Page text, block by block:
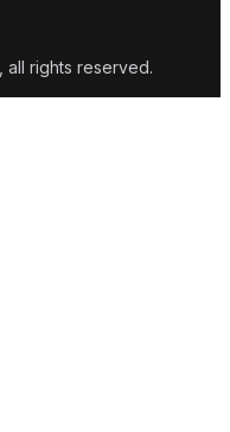
all rights reserved.